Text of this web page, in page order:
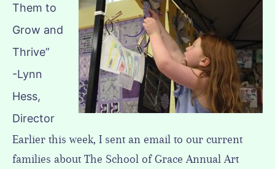
Them to
Grow and
Thrive”
-Lynn
Hess,
Director
Earlier this week, I sent an email to our current
families about The School of Grace Annual Art